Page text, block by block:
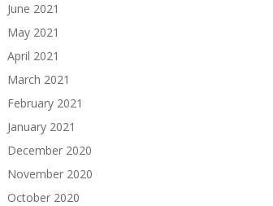
June 2021
May 2021
April 2021
March 2021
February 2021
January 2021
December 2020
November 2020
October 2020